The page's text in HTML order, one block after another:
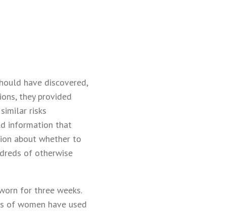
have discovered,
they provided
risks
information that
about whether to
of otherwise
for three weeks.
of women have used